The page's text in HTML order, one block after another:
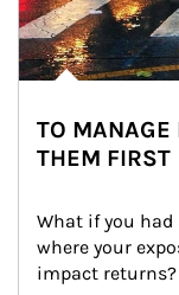
TO MANAGE
THEM FIRST
What if you had
where your
impact returns?